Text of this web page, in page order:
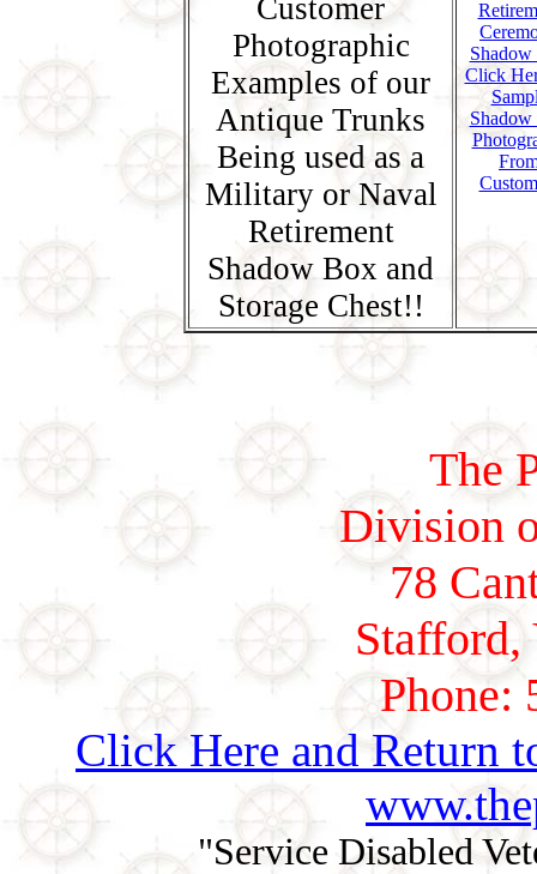
Customer
Photographic
Examples of our
Antique Trunks
Being used as a
Military or Naval
Retirement
Shadow Box and
Storage Chest!!
Click
The
Division
78
Phone:
Click Here and Return
"Service Disabled